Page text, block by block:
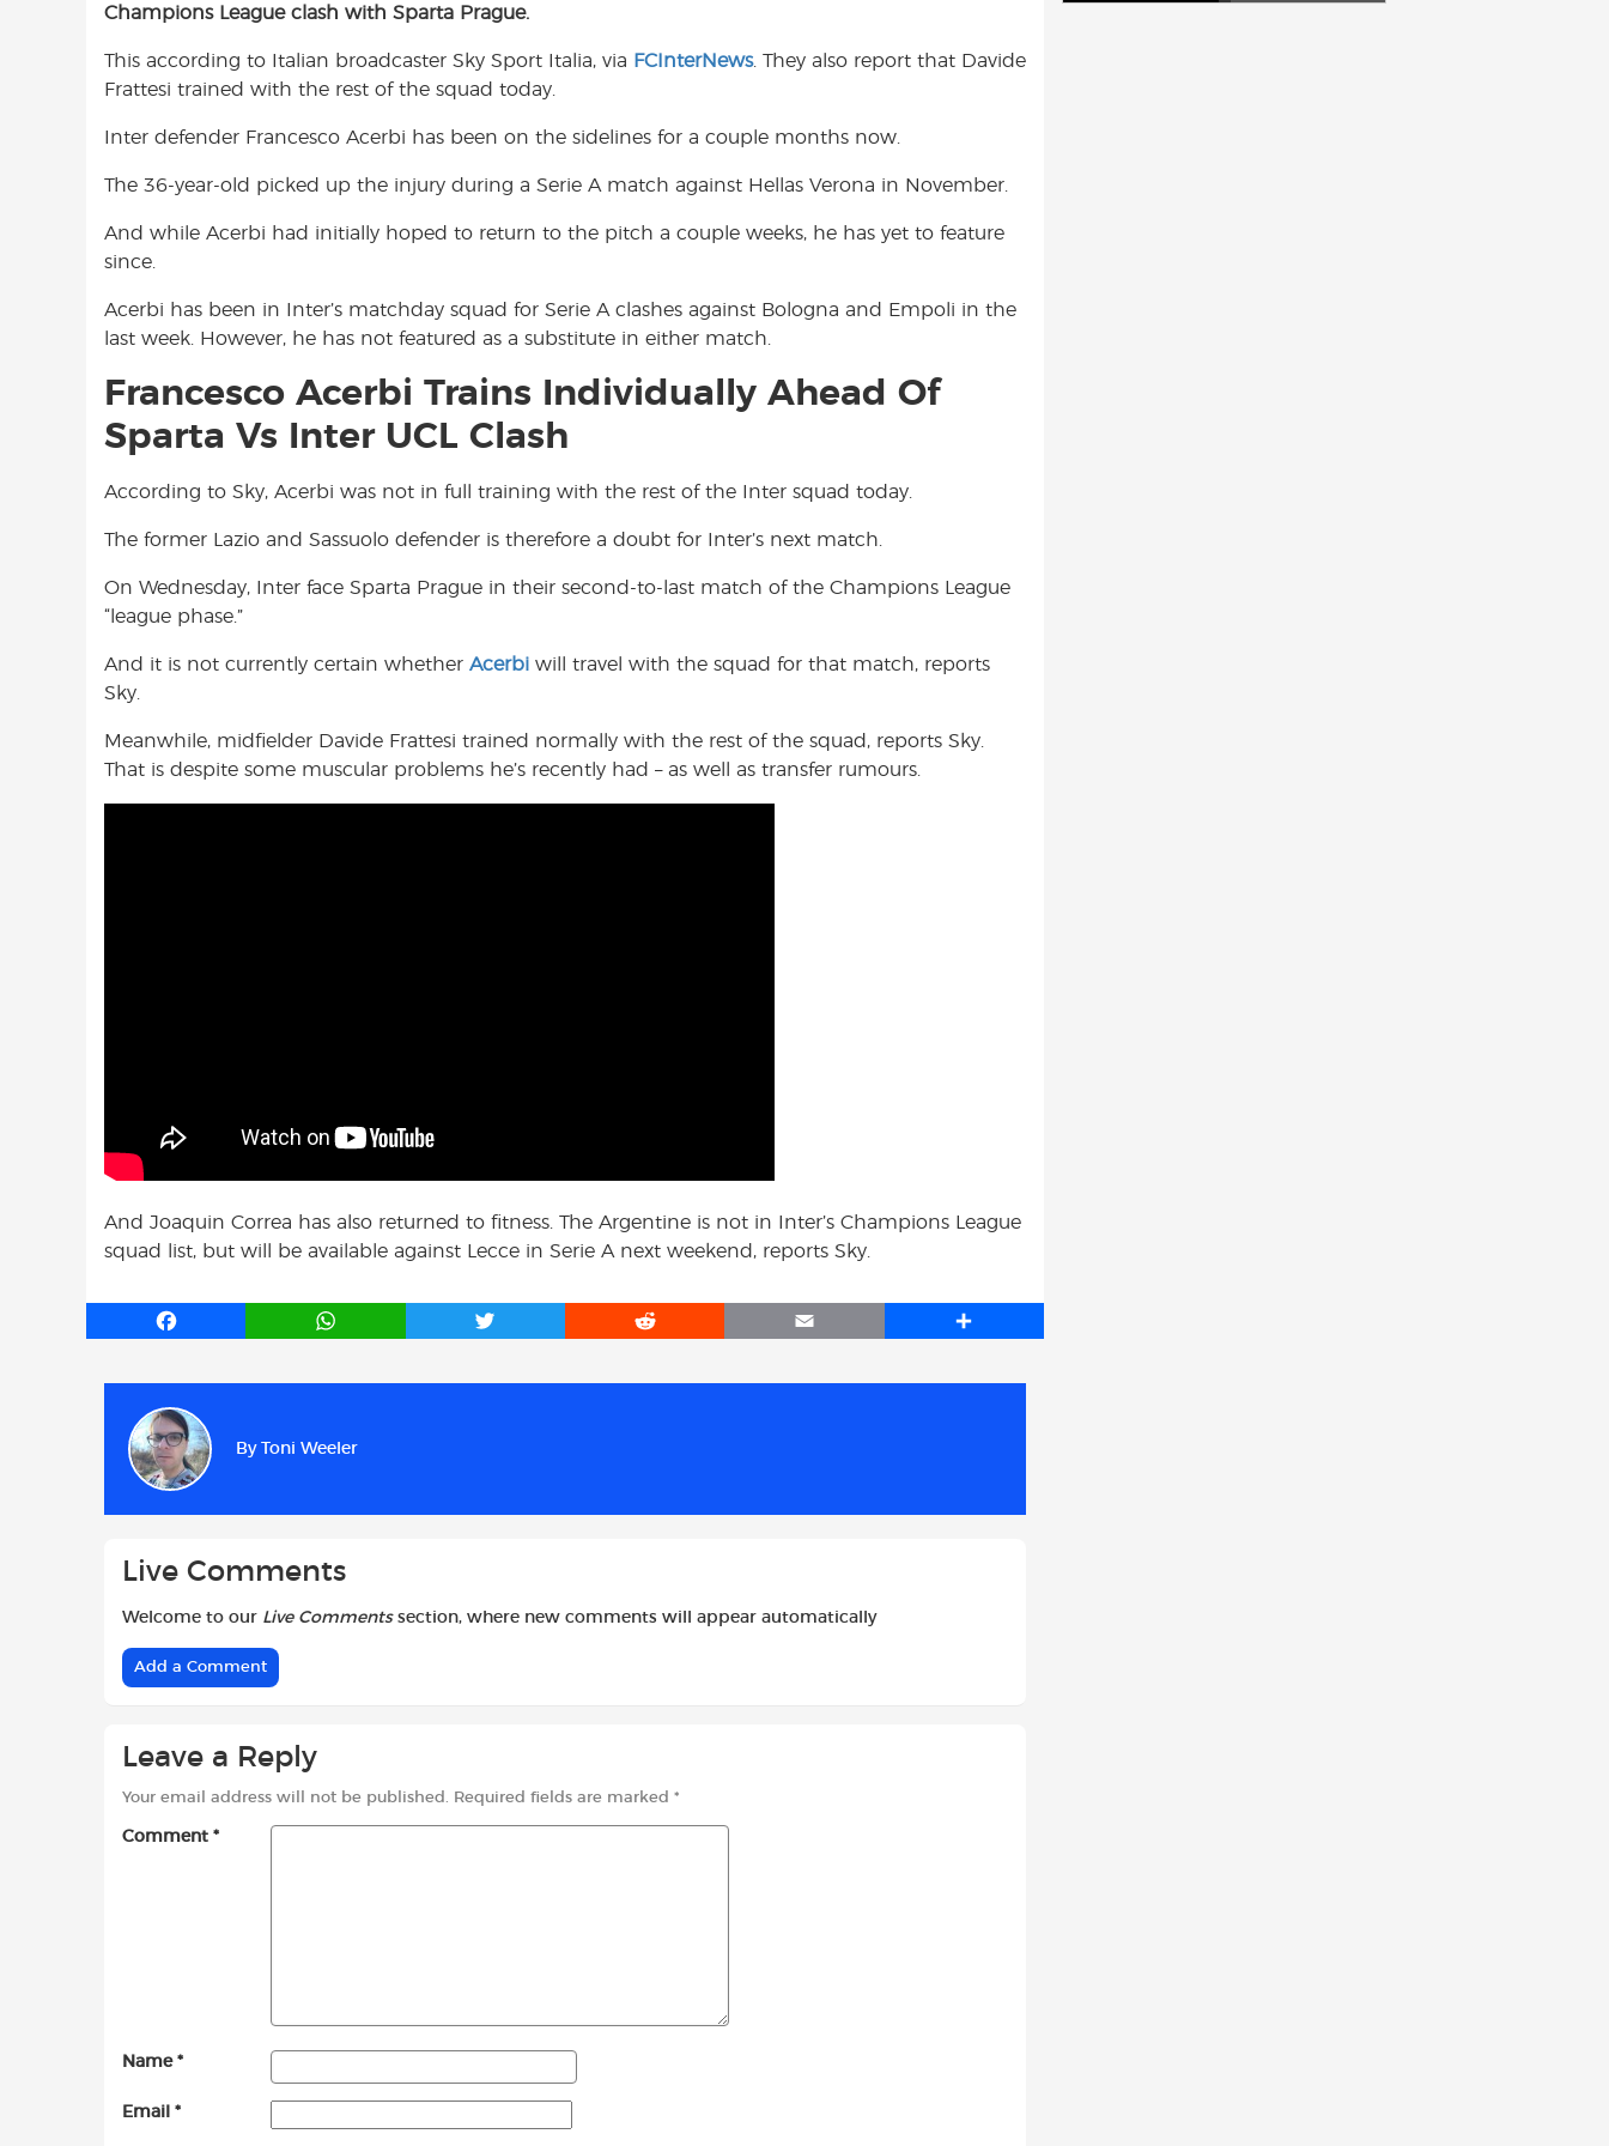
e
o
o
t
A
p
t
e
r
t
Champions League clash with Sparta Prague.
This according to Italian broadcaster Sky Sport Italia, via FCInterNews. They also report that Davide
Frattesi trained with the rest of the squad today.
Inter defender Francesco Acerbi has been on the sidelines for a couple months now.
The 36-year-old picked up the injury during a Serie A match against Hellas Verona in November.
And while Acerbi had initially hoped to return to the pitch a couple weeks, he has yet to feature
since.
Acerbi has been in Inter’s matchday squad for Serie A clashes against Bologna and Empoli in the
last week. However, he has not featured as a substitute in either match.
Francesco Acerbi Trains Individually Ahead Of
Sparta Vs Inter UCL Clash
According to Sky, Acerbi was not in full training with the rest of the Inter squad today.
The former Lazio and Sassuolo defender is therefore a doubt for Inter’s next match.
On Wednesday, Inter face Sparta Prague in their second-to-last match of the Champions League
“league phase.”
And it is not currently certain whether Acerbi will travel with the squad for that match, reports
Sky.
Meanwhile, midfielder Davide Frattesi trained normally with the rest of the squad, reports Sky.
That is despite some muscular problems he’s recently had – as well as transfer rumours.
And Joaquin Correa has also returned to fitness. The Argentine is not in Inter’s Champions League
squad list, but will be available against Lecce in Serie A next weekend, reports Sky.
F
b
o
o
W
A
T
R
E
S
By Toni Weeler
Live Comments
Welcome to our Live Commentssection, where new comments will appear automatically
Add a Comment
Leave a Reply
Your email address will not be published. Required fields are marked *
Comment *
Name *
Email *